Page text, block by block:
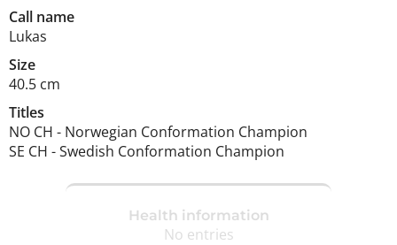
Call name
Lukas
Size
40.5 cm
Titles
NO CH - Norwegian Conformation Champion
SE CH -Swedish Conformation Champion
Health information
No entries